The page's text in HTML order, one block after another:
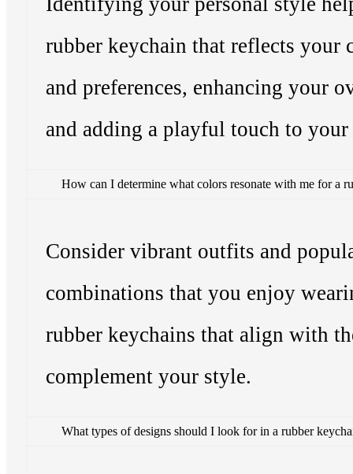
rubber keychain that reflects your
and preferences, enhancing your
and adding a playful touch to
How can I determine what colors resonate with me for a
Consider vibrant outfits and
combinations that you enjoy
rubber keychains that align with
complement your style.
What types of designs should I look for in a rubber